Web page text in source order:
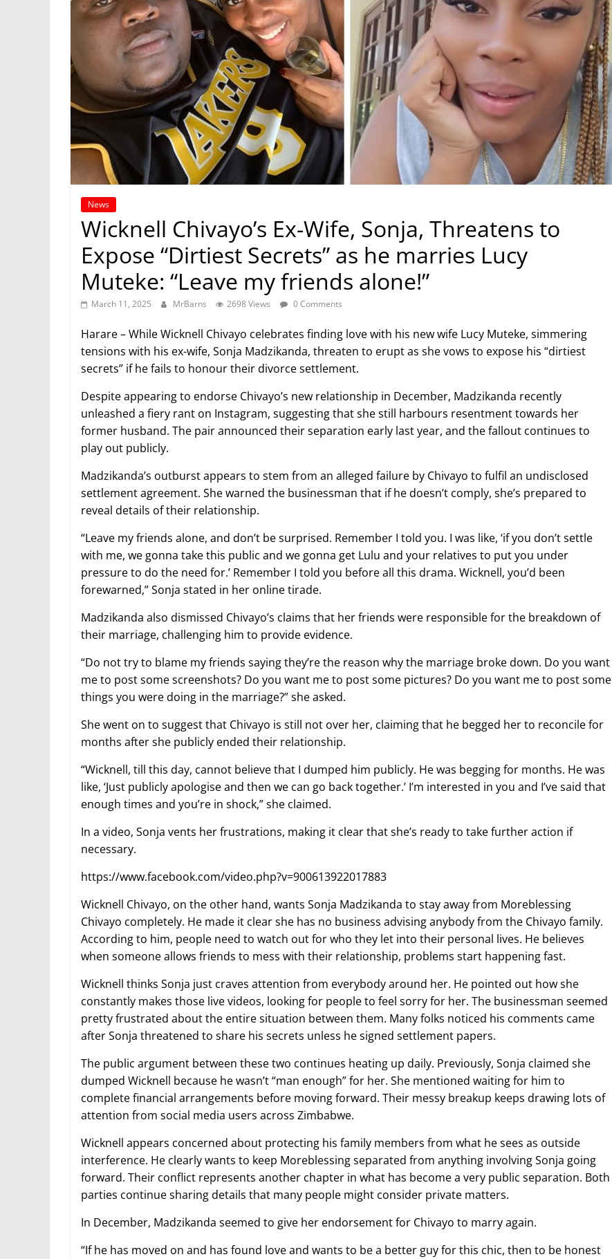
News
Wicknell Chivayo’s Ex-Wife, Sonja, Threatens to
Expose “Dirtiest Secrets” as he marries Lucy
Muteke: “Leave my friends alone!”
March 11, 2025 MrBarns 2698 Views 0 Comments
Harare – While Wicknell Chivayo celebrates finding love with his new wife Lucy Muteke, simmering
tensions with his ex-wife, Sonja Madzikanda, threaten to erupt as she vows to expose his “dirtiest
secrets” if he fails to honour their divorce settlement.
Despite appearing to endorse Chivayo’s new relationship in December, Madzikanda recently
unleashed a fiery rant on Instagram, suggesting that she still harbours resentment towards her
former husband. The pair announced their separation early last year, and the fallout continues to
play out publicly.
Madzikanda’s outburst appears to stem from an alleged failure by Chivayo to fulfil an undisclosed
settlement agreement. She warned the businessman that if he doesn’t comply, she’s prepared to
reveal details of their relationship.
“Leave my friends alone, and don’t be surprised. Remember I told you. I was like, ‘if you don’t settle
with me, we gonna take this public and we gonna get Lulu and your relatives to put you under
pressure to do the need for.’ Remember I told you before all this drama. Wicknell, you’d been
forewarned,” Sonja stated in her online tirade.
Madzikanda also dismissed Chivayo’s claims that her friends were responsible for the breakdown of
their marriage, challenging him to provide evidence.
“Do not try to blame my friends saying they’re the reason why the marriage broke down. Do you want
me to post some screenshots? Do you want me to post some pictures? Do you want me to post some
things you were doing in the marriage?” she asked.
She went on to suggest that Chivayo is still not over her, claiming that he begged her to reconcile for
months after she publicly ended their relationship.
“Wicknell, till this day, cannot believe that I dumped him publicly. He was begging for months. He was
like, ‘Just publicly apologise and then we can go back together.’ I’m interested in you and I’ve said that
enough times and you’re in shock,” she claimed.
In a video, Sonja vents her frustrations, making it clear that she’s ready to take further action if
necessary.
https://www.facebook.com/video.php?v=900613922017883
Wicknell Chivayo, on the other hand, wants Sonja Madzikanda to stay away from Moreblessing
Chivayo completely. He made it clear she has no business advising anybody from the Chivayo family.
According to him, people need to watch out for who they let into their personal lives. He believes
when someone allows friends to mess with their relationship, problems start happening fast.
Wicknell thinks Sonja just craves attention from everybody around her. He pointed out how she
constantly makes those live videos, looking for people to feel sorry for her. The businessman seemed
pretty frustrated about the entire situation between them. Many folks noticed his comments came
after Sonja threatened to share his secrets unless he signed settlement papers.
The public argument between these two continues heating up daily. Previously, Sonja claimed she
dumped Wicknell because he wasn’t “man enough” for her. She mentioned waiting for him to
complete financial arrangements before moving forward. Their messy breakup keeps drawing lots of
attention from social media users across Zimbabwe.
Wicknell appears concerned about protecting his family members from what he sees as outside
interference. He clearly wants to keep Moreblessing separated from anything involving Sonja going
forward. Their conflict represents another chapter in what has become a very public separation. Both
parties continue sharing details that many people might consider private matters.
In December, Madzikanda seemed to give her endorsement for Chivayo to marry again.
“If he has moved on and has found love and wants to be a better guy for this chic, then to be honest